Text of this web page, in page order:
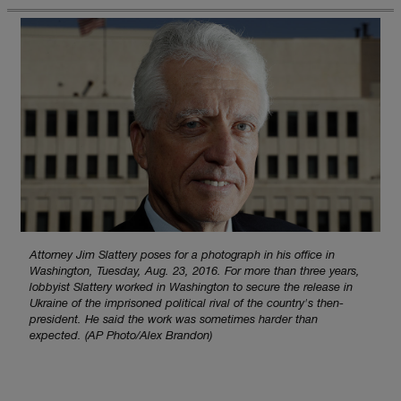
Attorney Jim Slattery poses for a photograph in his office in
Washington, Tuesday, Aug. 23, 2016. For more than three years,
lobbyist Slattery worked in Washington to secure the release in
Ukraine of the imprisoned political rival of the country's then-
president. He said the work was sometimes harder than
expected. (AP Photo/Alex Brandon)